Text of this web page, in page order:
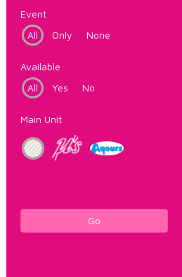
Event
All
Only None
Available
All
Yes No
Main Unit
Go